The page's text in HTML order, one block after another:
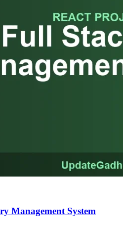
Management System